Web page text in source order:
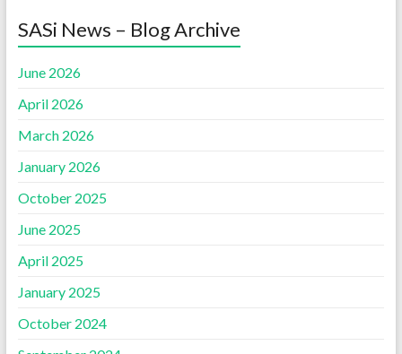
SASi News – Blog Archive
June 2026
April 2026
March 2026
January 2026
October 2025
June 2025
April 2025
January 2025
October 2024